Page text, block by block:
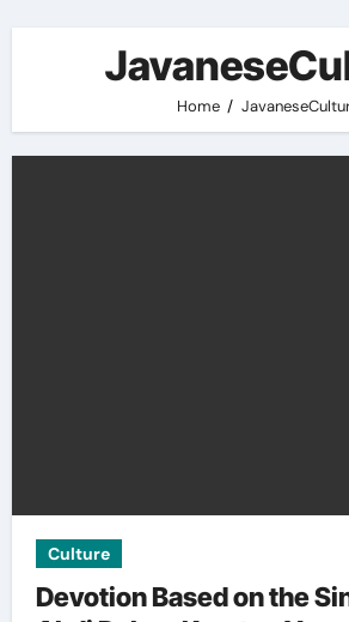
Home
Culture
Devotion Based on the